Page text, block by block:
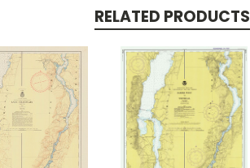
RELATED PRODUCTS